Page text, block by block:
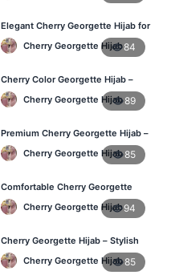
Elegant Cherry Georgette Hijab for
Daily Fashion – Bangladesh
Cherry Georgette Hijab84
Cherry Color Georgette Hijab –
Perfect for Regular Use in BD
Cherry Georgette Hijab89
Premium Cherry Georgette Hijab –
Lightweight Daily Hijab BD
Cherry Georgette Hijab85
Comfortable Cherry Georgette
Hijab for Women – Buy Online BD
Cherry Georgette Hijab94
Cherry Georgette Hijab – Stylish
Daily Wear Hijab in Bangladesh
Cherry Georgette Hijab85